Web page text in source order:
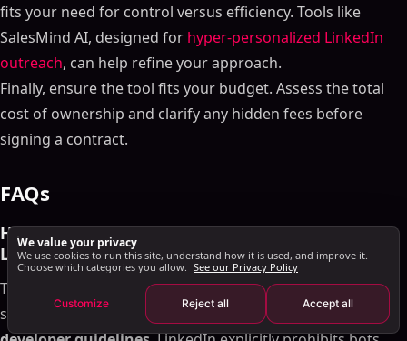
LinkedIn Compliance Features
Scalability and Multi-User Support
Analytics and Reporting
Pricing and Support Checklist
Transparent Pricing and Plan Comparison
Customer Support and Onboarding
FAQs
How can I ensure a LinkedIn AI tool follows
LinkedIn's policies?
What integration features should I prioritize when
choosing a LinkedIn AI tool?
What should I consider to ensure a LinkedIn AI tool
can scale with my team?
fits your need for control versus efficiency. Tools like
SalesMind AI, designed for hyper-personalized LinkedIn
outreach, can help refine your approach.
Finally, ensure the tool fits your budget. Assess the total
cost of ownership and clarify any hidden fees before
signing a contract.
FAQs
How can I ensure a LinkedIn AI tool follows
LinkedIn's policies?
To ensure a LinkedIn AI tool aligns with LinkedIn's rules,
start by thoroughly reviewing their
automation and
We value your privacy
We use cookies to run this site, understand how it is used, and improve it.
Choose which categories you allow. See our Privacy Policy
Customize Reject all Accept all